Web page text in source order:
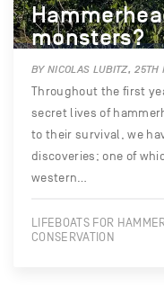
monsters?
BY NICOLAS LUBITZ, 25TH
Throughout the first
secret lives of
to their survival, we
discoveries; one of
western…
LIFEBOATS FOR
CONSERVATION